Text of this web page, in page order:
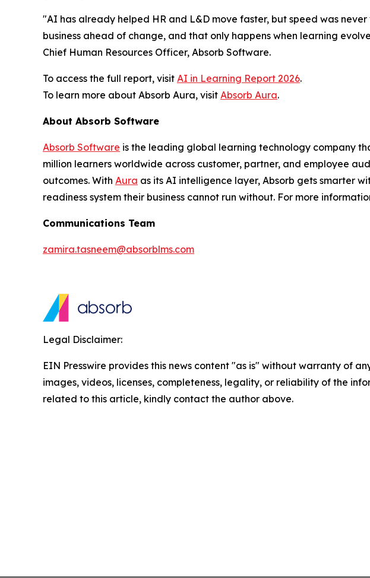
"AI has already helped HR and L&D move faster, but speed was
business ahead of change, and that only happens when learning
Chief Human Resources Officer, Absorb Software.
To access the full report, visit AI in Learning Report 2026.
To learn more about Absorb Aura, visit Absorb Aura.
About Absorb Software
Absorb Software is the leading global learning technology company
million learners worldwide across customer, partner, and employee
outcomes. With Aura as its AI intelligence layer, Absorb gets smarter
readiness system their business cannot run without. For more
Communications Team
zamira.tasneem@absorblms.com
Legal Disclaimer:
EIN Presswire provides this news content "as is" without warranty of
images, videos, licenses, completeness, legality, or reliability of the
related to this article, kindly contact the author above.